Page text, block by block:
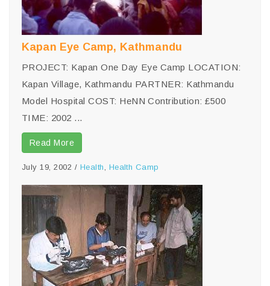
Kapan Eye Camp, Kathmandu
PROJECT: Kapan One Day Eye Camp LOCATION:
Kapan Village, Kathmandu PARTNER: Kathmandu
Model Hospital COST: HeNN Contribution: £500
TIME: 2002 ...
Read More
July 19, 2002 / Health, Health Camp